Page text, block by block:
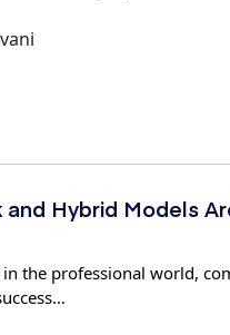
Hybrid Models
in the professional world,